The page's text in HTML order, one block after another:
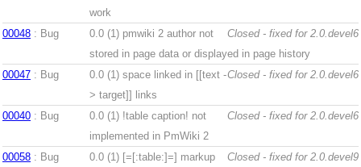
work
00048 : Bug Closed - fixed for 2.0.devel6
0.0 (1) pmwiki 2 author not
stored in page data or displayed in page history
00047 : Bug Closed - fixed for 2.0.devel6
0.0 (1) space linked in [[text -
> target]] links
00040 : Bug Closed - fixed for 2.0.devel6
0.0 (1) !table caption! not
implemented in PmWiki 2
00058 : Bug Closed - fixed for 2.0.devel9
0.0 (1) [=[:table:]=] markup